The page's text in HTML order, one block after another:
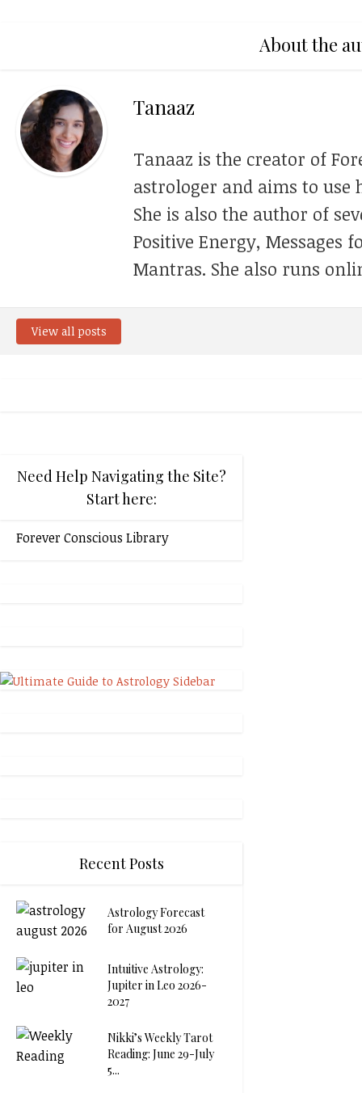
About the
Tanaaz
Tanaaz is the creator of
astrologer and aims to
She is also the author of
Positive Energy, Messages
Mantras. She also runs
View all posts
Need Help Navigating the Site?
Start here:
Forever Conscious Library
Recent Posts
Astrology Forecast
for August 2026
Intuitive Astrology:
Jupiter in Leo 2026-
2027
Nikki’s Weekly Tarot
Reading: June 29-July
5...